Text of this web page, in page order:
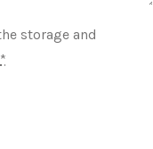
storage and
*